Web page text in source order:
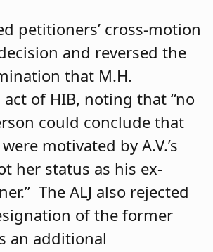
petitioners’ cross-motion
and reversed the
that M.H.
of HIB, noting that “no
could conclude that
motivated by A.V.’s
her status as his ex-
The ALJ also rejected
of the former
an additional